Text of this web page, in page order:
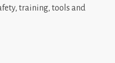
training, tools and